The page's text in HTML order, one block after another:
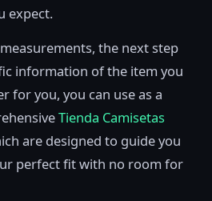
expect.
the next step
information of the item you
for you, you can use as a
Tienda Camisetas
are designed to guide you
perfect fit with no room for